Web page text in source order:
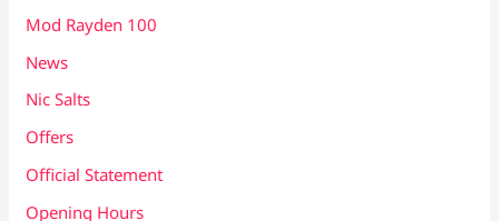
Mod Rayden 100
News
Nic Salts
Offers
Official Statement
Opening Hours